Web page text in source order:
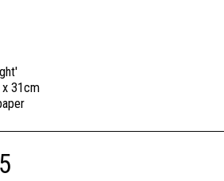
x 31cm